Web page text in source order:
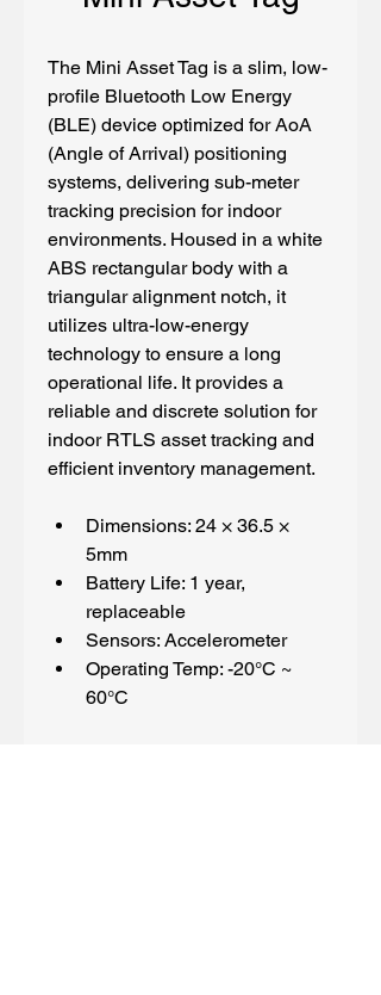
The Mini Asset Tag is a slim, low-
profile Bluetooth Low Energy
(BLE) device optimized for AoA
(Angle of Arrival) positioning
systems, delivering sub-meter
tracking precision for indoor
environments. Housed in a white
ABS rectangular body with a
triangular alignment notch, it
utilizes ultra-low-energy
technology to ensure a long
operational life. It provides a
reliable and discrete solution for
indoor RTLS asset tracking and
efficient inventory management.
Dimensions: 24 × 36.5 ×
5mm
Battery Life: 1 year,
replaceable
Sensors: Accelerometer
Operating Temp: -20°C ~
60°C